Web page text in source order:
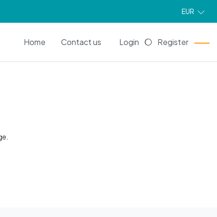
EUR
Home Contact us Login Register